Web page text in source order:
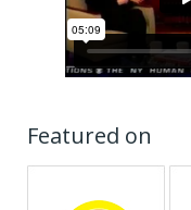
Featured on